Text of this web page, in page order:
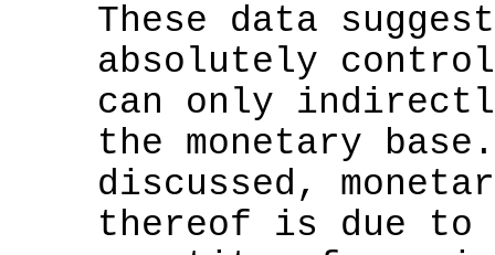
These data
absolutely
can only
the monetary
discussed,
thereof is due